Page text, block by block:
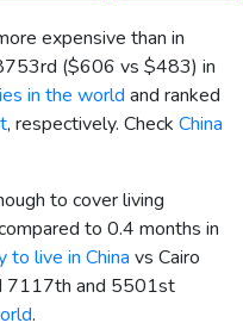
expensive than in
($606 vs $483) in
in the world and ranked
, respectively. Check China
to cover living
to 0.4 months in
to live in China vs Cairo
7117th and 5501st
.